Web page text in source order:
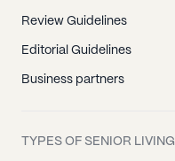
Review Guidelines
Editorial Guidelines
Business partners
TYPES OF SENIOR LIVING